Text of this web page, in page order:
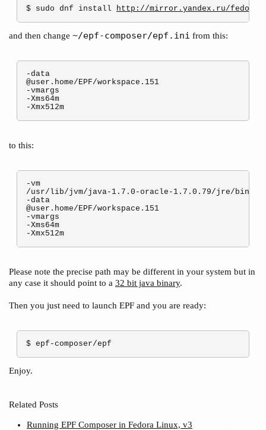
$ sudo dnf install http://mirror.yandex.ru/fedora/
and then change ~/epf-composer/epf.ini from this:
-data
@user.home/EPF/workspace.151
-vmargs
-Xms64m
to this:
-vm
/usr/lib/jvm/java-1.7.0-oracle-1.7.0.79/jre/bin/
-data
@user.home/EPF/workspace.151
-vmargs
-Xms64m
Please note the precise path may be different in your system but in
any case it should point to a 32 bit java binary.
Then you just need to launch EPF and you are ready:
$ epf-composer/epf
Enjoy.
Related Posts
Running EPF Composer in Fedora Linux, v3